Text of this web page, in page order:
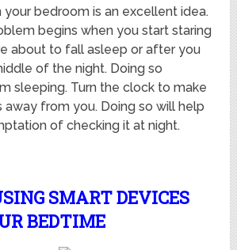
your bedroom is an excellent idea.
begins when you start staring
about to fall asleep or after you
of the night. Doing so
sleeping. Turn the clock to make
from you. Doing so will help
of checking it at night.
SMART DEVICES
BEDTIME